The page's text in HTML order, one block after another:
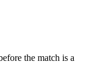
the match is a